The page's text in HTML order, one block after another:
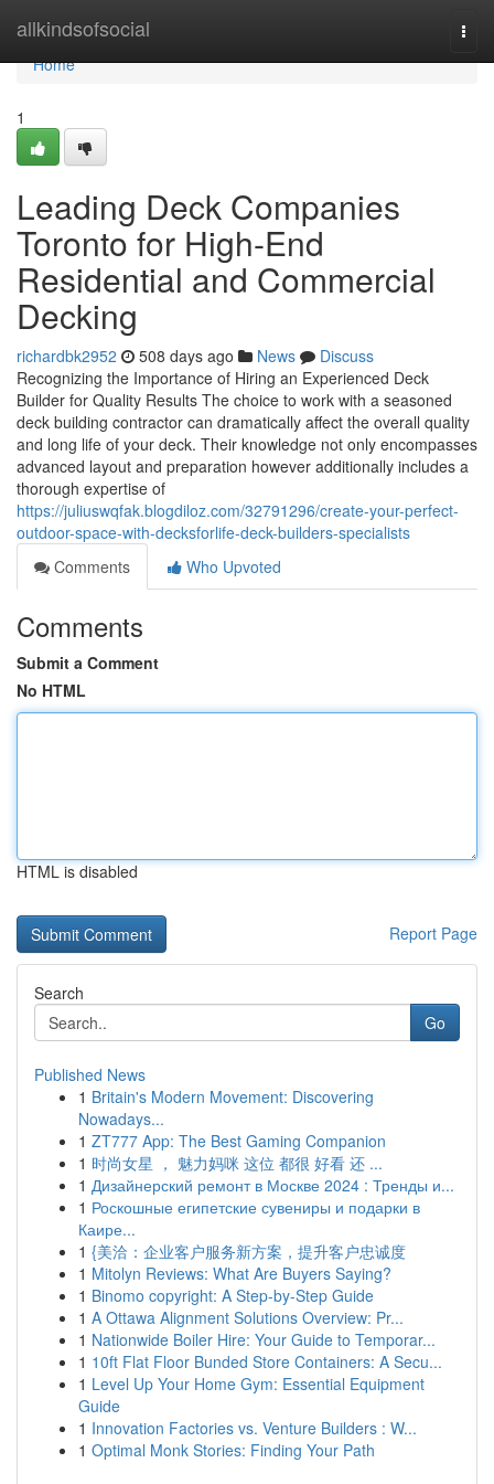
allkindsofsocial
Home
Home
1
Leading Deck Companies
Toronto for High-End
Residential and Commercial
Decking
richardbk2952 508 days ago News
Discuss
Recognizing the Importance of Hiring an Experienced Deck
Builder for Quality Results The choice to work with a seasoned
deck building contractor can dramatically affect the overall quality
and long life of your deck. Their knowledge not only encompasses
advanced layout and preparation however additionally includes a
thorough expertise of
https://juliuswqfak.blogdiloz.com/32791296/create-your-perfect-
outdoor-space-with-decksforlife-deck-builders-specialists
Comments
Who Upvoted
Comments
Submit a Comment
No HTML
HTML is disabled
Report Page
Search
Go
Published News
1 Britain's Modern Movement: Discovering
Nowadays...
1 ZT777 App: The Best Gaming Companion
1 时尚女星 ， 魅力妈咪 这位 都很 好看 还 ...
1 Дизайнерский ремонт в Москве 2024 : Тренды и...
1 Роскошные египетские сувениры и подарки в
Каире...
1 {美洽：企业客户服务新方案，提升客户忠诚度
1 Mitolyn Reviews: What Are Buyers Saying?
1 Binomo copyright: A Step-by-Step Guide
1 A Ottawa Alignment Solutions Overview: Pr...
1 Nationwide Boiler Hire: Your Guide to Temporar...
1 10ft Flat Floor Bunded Store Containers: A Secu...
1 Level Up Your Home Gym: Essential Equipment
Guide
1 Innovation Factories vs. Venture Builders : W...
1 Optimal Monk Stories: Finding Your Path